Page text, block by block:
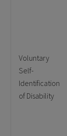
Voluntary
Self-
Identification
of Disability